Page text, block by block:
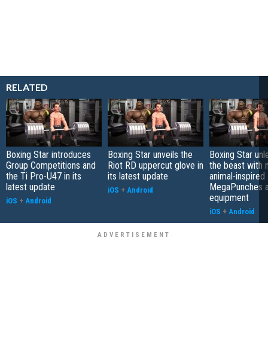
RELATED
Boxing Star introduces
Group Competitions and
the Ti Pro-U47 in its
latest update
iOS + Android
Boxing Star unveils the
Riot RD uppercut glove in
its latest update
iOS + Android
Boxing Star
the beast with
animal-inspired
MegaPunches
equipment
iOS + Android